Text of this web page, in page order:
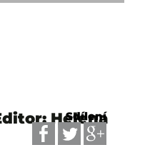
Sdílení
Helena